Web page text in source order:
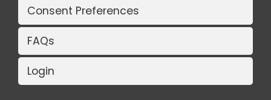
Consent Preferences
FAQs
Login